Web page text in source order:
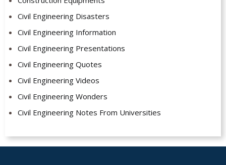
Civil Engineering Disasters
Civil Engineering Information
Civil Engineering Presentations
Civil Engineering Quotes
Civil Engineering Videos
Civil Engineering Wonders
Civil Engineering Notes From Universities